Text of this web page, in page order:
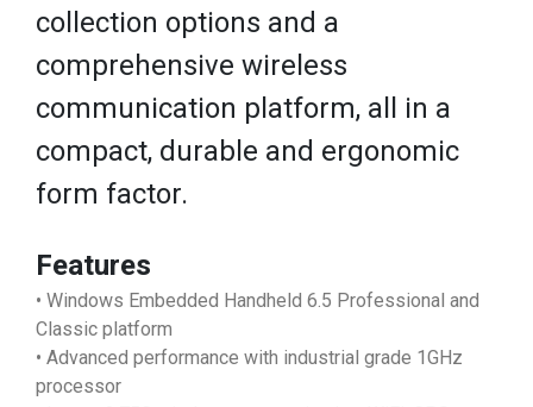
collection options and a
comprehensive wireless
communication platform, all in a
compact, durable and ergonomic
form factor.
Features
• Windows Embedded Handheld 6.5 Professional and
Classic platform
• Advanced performance with industrial grade 1GHz
processor